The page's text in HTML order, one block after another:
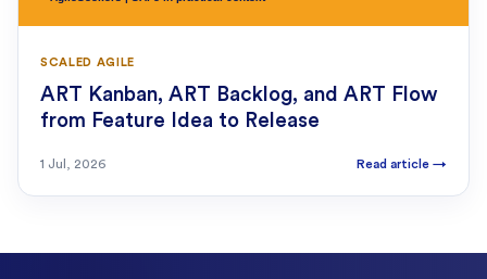
SCALED AGILE
ART Kanban, ART Backlog, and ART Flow
from Feature Idea to Release
1 Jul, 2026 Read article →